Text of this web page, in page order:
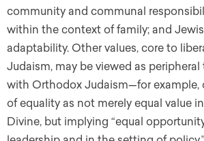
community and communal
within the context of family; and
adaptability. Other values, core to
Judaism, may be viewed as
with Orthodox Judaism—for example,
of equality as not merely equal value
Divine, but implying “equal